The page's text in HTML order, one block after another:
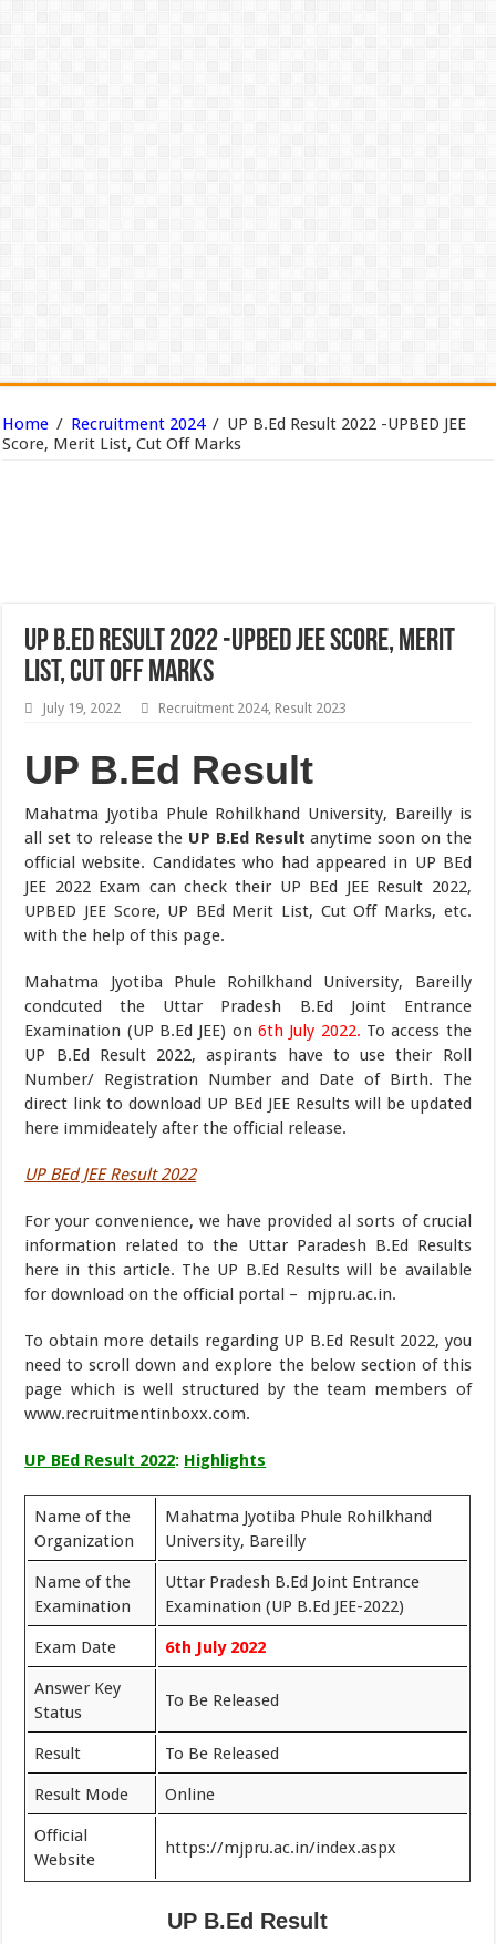
Home / Recruitment 2024 / UP B.Ed Result 2022 -UPBED JEE
Score, Merit List, Cut Off Marks
UP B.Ed Result 2022 -UPBED JEE Score, Merit
List, Cut Off Marks
July 19, 2022 Recruitment 2024, Result 2023
UP B.Ed Result
Mahatma Jyotiba Phule Rohilkhand University, Bareilly is
all set to release the UP B.Ed Resultanytime soon on the
official website. Candidates who had appeared in UP BEd
JEE 2022 Exam can check their UP BEd JEE Result 2022,
UPBED JEE Score, UP BEd Merit List, Cut Off Marks, etc.
with the help of this page.
Mahatma Jyotiba Phule Rohilkhand University, Bareilly
condcuted the Uttar Pradesh B.Ed Joint Entrance
Examination (UP B.Ed JEE) on 6th July 2022. To access the
UP B.Ed Result 2022, aspirants have to use their Roll
Number/ Registration Number and Date of Birth. The
direct link to download UP BEd JEE Results will be updated
here immideately after the official release.
UP BEd JEE Result 2022
For your convenience, we have provided al sorts of crucial
information related to the Uttar Paradesh B.Ed Results
here in this article. The UP B.Ed Results will be available
for download on the official portal – mjpru.ac.in.
To obtain more details regarding UP B.Ed Result 2022, you
need to scroll down and explore the below section of this
page which is well structured by the team members of
www.recruitmentinboxx.com.
UP BEd Result 2022: Highlights
Name of the
Organization
Mahatma Jyotiba Phule Rohilkhand
University, Bareilly
Name of the
Examination
Uttar Pradesh B.Ed Joint Entrance
Examination (UP B.Ed JEE-2022)
Exam Date 6th July 2022
Answer Key
Status
To Be Released
Result To Be Released
Result Mode Online
Official
Website
https://mjpru.ac.in/index.aspx
UP B.Ed Result